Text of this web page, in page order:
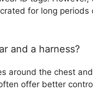
for long periods
and a harness?
around the chest
offer better